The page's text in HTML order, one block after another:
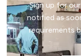
Sign up for
notified as
requirements